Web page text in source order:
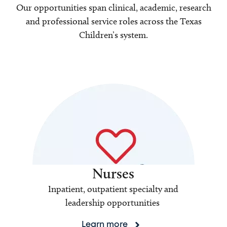
Our opportunities span clinical, academic, research
and professional service roles across the Texas
Children’s system.
Nurses
Inpatient, outpatient specialty and
leadership opportunities
Learn more